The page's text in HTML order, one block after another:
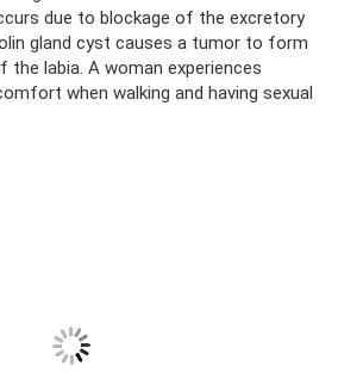
due to blockage of the excretory
gland cyst causes a tumor to form
the labia. A woman experiences
when walking and having sexual